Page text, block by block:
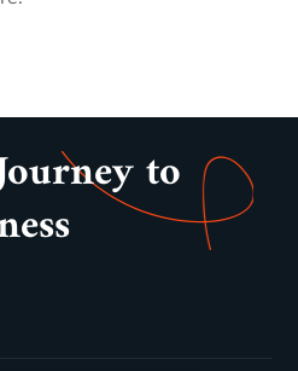
to